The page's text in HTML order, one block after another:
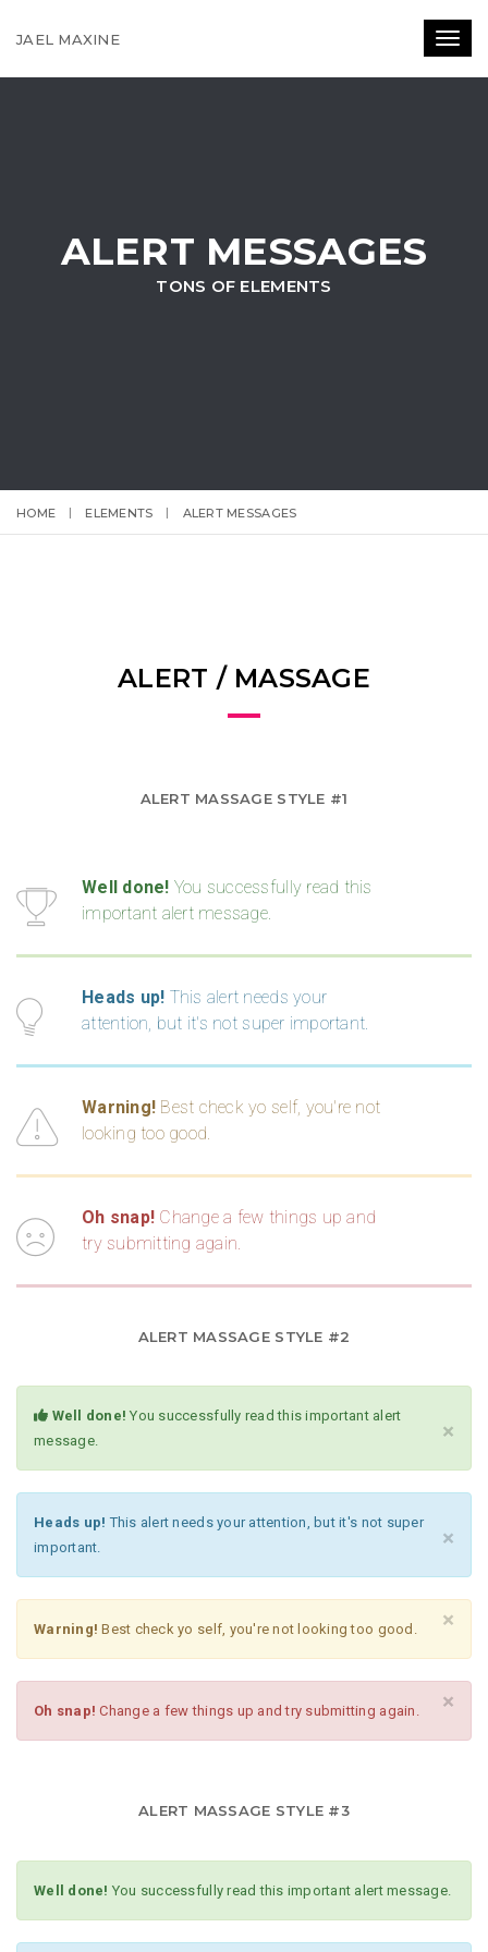
JAEL MAXINE
ALERT MESSAGES
TONS OF ELEMENTS
HOME ELEMENTS ALERT MESSAGES
ALERT / MASSAGE
ALERT MASSAGE STYLE #1
Well done! You successfully read this
important alert message.
Heads up! This alert needs your
attention, but it's not super important.
Warning! Best check yo self, you're not
looking too good.
Oh snap! Change a few things up and
try submitting again.
ALERT MASSAGE STYLE #2
Well done! You successfully read this important alert
message.
×
Heads up! This alert needs your attention, but it's not super
important.
×
Warning! Best check yo self, you're not looking too good. ×
Oh snap! Change a few things up and try submitting again. ×
ALERT MASSAGE STYLE #3
Well done! You successfully read this important alert message.